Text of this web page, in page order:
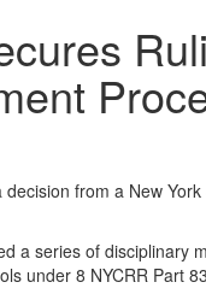
decision from a New
a series of
under 8 NYCRR Part